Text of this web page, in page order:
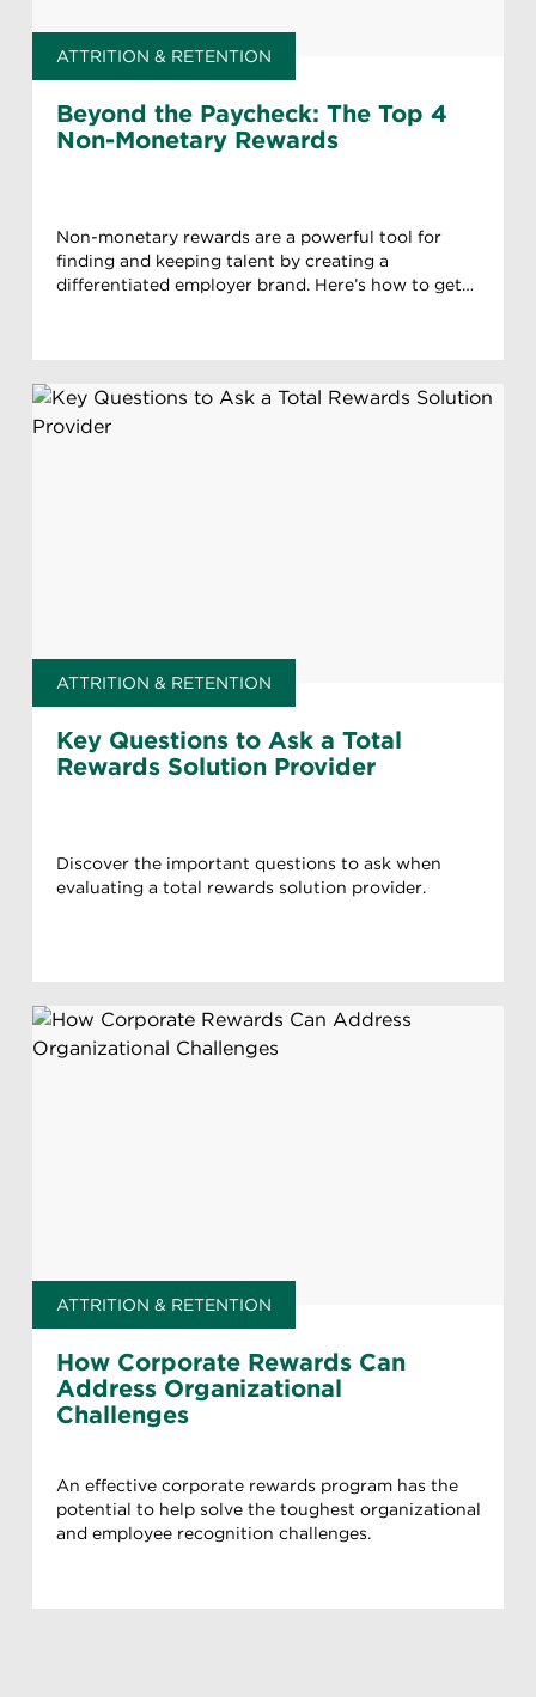
ATTRITION & RETENTION
Beyond the Paycheck: The Top 4
Non-Monetary Rewards
Non-monetary rewards are a powerful tool for
finding and keeping talent by creating a
differentiated employer brand. Here’s how to get
ATTRITION & RETENTION
Key Questions to Ask a Total
Rewards Solution Provider
Discover the important questions to ask when
evaluating a total rewards solution provider.
ATTRITION & RETENTION
How Corporate Rewards Can
Address Organizational
Challenges
An effective corporate rewards program has the
potential to help solve the toughest organizational
and employee recognition challenges.